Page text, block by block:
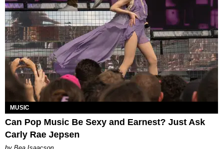
MUSIC
Can Pop Music Be Sexy and Earnest? Just Ask
Carly Rae Jepsen